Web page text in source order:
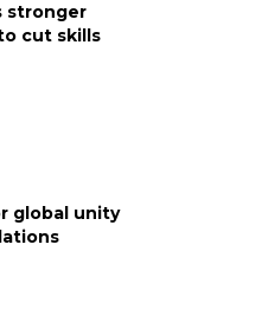
stronger
cut skills
global unity